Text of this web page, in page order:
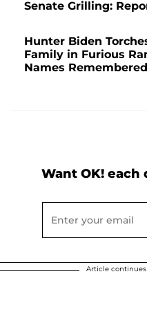
Senate Grilling:
Hunter Biden
Family in Furious
Names
Want OK! each
Article